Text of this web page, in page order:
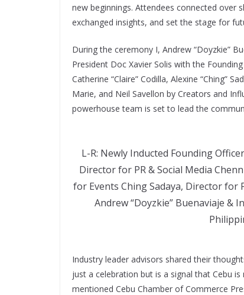
Mezzo Hotel General Manager Eve Marie
new beginnings. Attendees connected over
exchanged insights, and set the stage for
During the ceremony I, Andrew “Doyzkie”
President Doc Xavier Solis with the
Catherine “Claire” Codilla, Alexine “Ching”
Marie, and Neil Savellon by Creators and
powerhouse team is set to lead the
L-R: Newly Inducted Founding
Director for PR & Social Media
for Events Ching Sadaya, Director for
Andrew “Doyzkie” Buenaviaje &
Industry leader advisors shared their
just a celebration but is a signal that Cebu
mentioned Cebu Chamber of Commerce